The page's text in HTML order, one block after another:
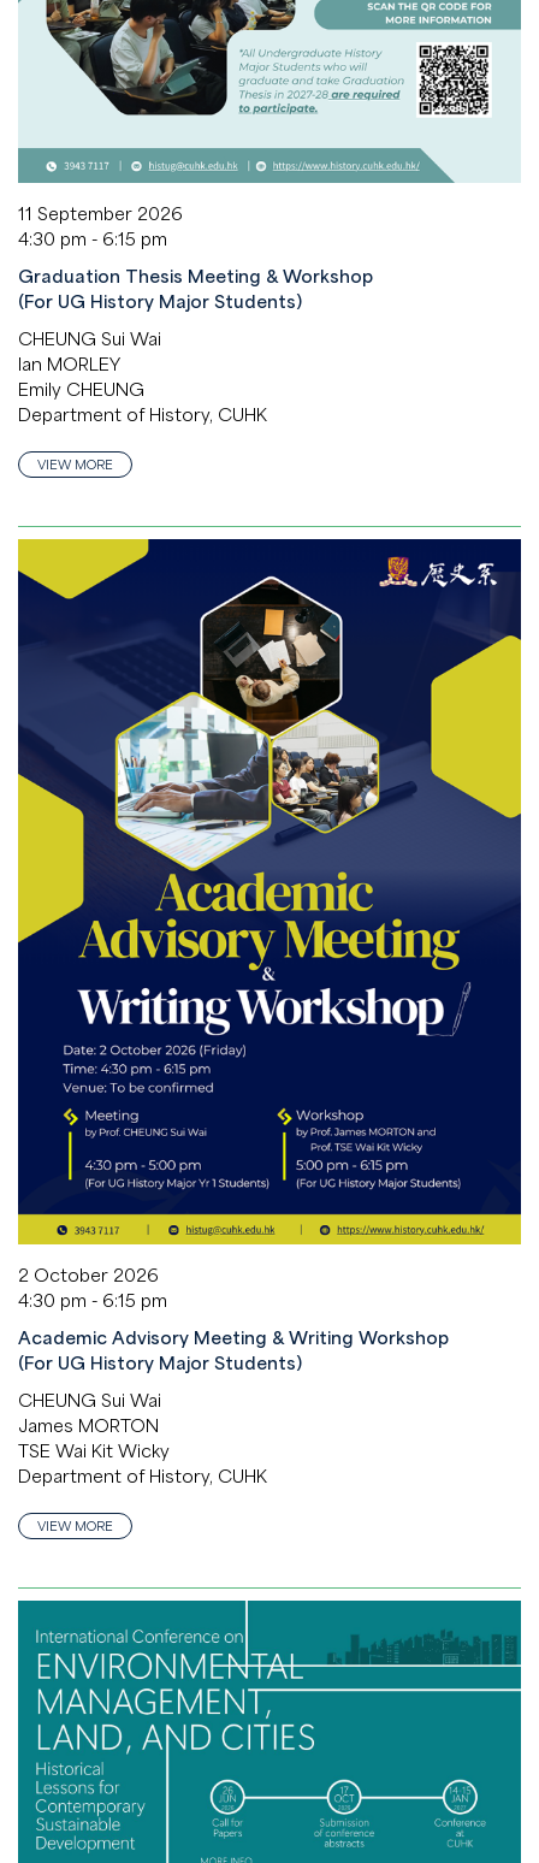
11 September 2026
4:30 pm - 6:15 pm
Graduation Thesis Meeting & Workshop
(For UG History Major Students)
CHEUNG Sui Wai
Ian MORLEY
Emily CHEUNG
Department of History, CUHK
VIEW MORE
2 October 2026
4:30 pm - 6:15 pm
Academic Advisory Meeting & Writing Workshop
(For UG History Major Students)
CHEUNG Sui Wai
James MORTON
TSE Wai Kit Wicky
Department of History, CUHK
VIEW MORE